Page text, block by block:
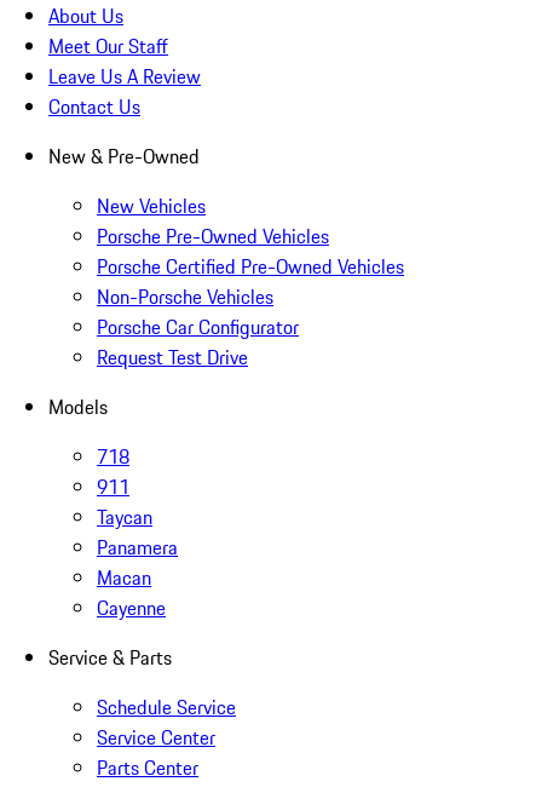
About Us
Meet Our Staff
Leave Us A Review
Contact Us
New & Pre-Owned
New Vehicles
Porsche Pre-Owned Vehicles
Porsche Certified Pre-Owned Vehicles
Non-Porsche Vehicles
Porsche Car Configurator
Request Test Drive
Models
718
911
Taycan
Panamera
Macan
Cayenne
Service & Parts
Schedule Service
Service Center
Parts Center